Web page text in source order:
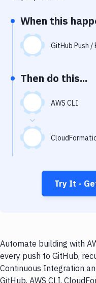
Uptime Monitoring
Git Hosting Services
Virtual Machine
When this
GitHub Push /
Then do this...
AWS CLI
Try It -
Automate building with
every push to GitHub,
Continuous Integration
GitHub, AWS CLI,